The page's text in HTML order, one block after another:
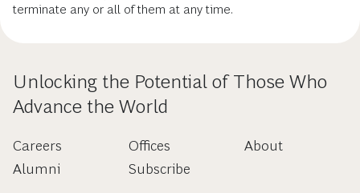
terminate any or all of them at any time.
Unlocking the Potential of Those Who
Advance the World
Careers
Alumni
Offices
Subscribe
About